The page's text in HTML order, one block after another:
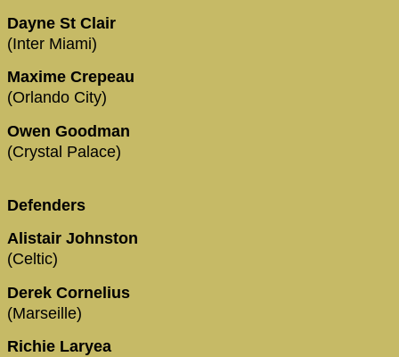
Dayne St Clair
(Inter Miami)
Maxime Crepeau
(Orlando City)
Owen Goodman
(Crystal Palace)
Defenders
Alistair Johnston
(Celtic)
Derek Cornelius
(Marseille)
Richie Laryea